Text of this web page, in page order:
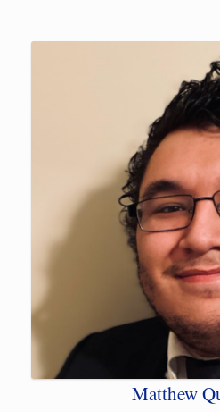
Matthew